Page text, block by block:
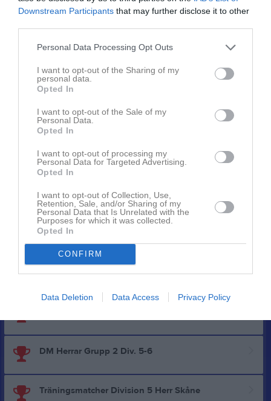
Downstream Participants that may further disclose it to other
Personal Data Processing Opt Outs
I want to opt-out of the Sharing of my
personal data.
Opted In
I want to opt-out of the Sale of my
Personal Data.
Opted In
I want to opt-out of processing my
Personal Data for Targeted Advertising.
Opted In
I want to opt-out of Collection, Use,
Retention, Sale, and/or Sharing of my
Personal Data that Is Unrelated with the
Purposes for which it was collected.
Opted In
CONFIRM
Data Deletion Data Access Privacy Policy
DM Herrar Grupp 5
Träningsmatcher Div. 4 - Div. 5 herrar
DM Herrar Slutspel
Utvecklingsserien nivå 3 Mellersta Södra Herr
Division 5 Herr Södra Halland
Träningsmatcher Övriga serier herrar
DM Herrar Grupp 2 Div. 5-6
Träningsmatcher Division 5 Herr Skåne